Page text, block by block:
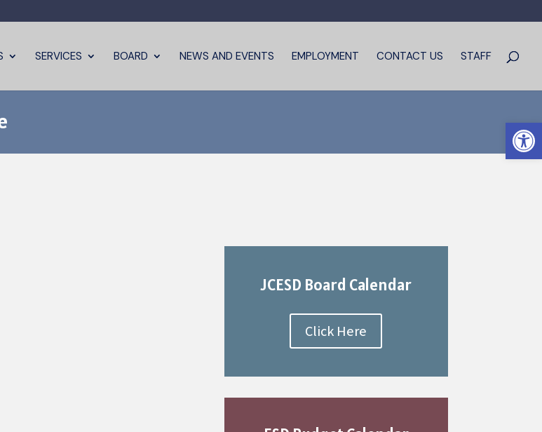
SERVICES BOARD NEWS AND EVENTS EMPLOYMENT CONTACT US STAFF
JCESD Board Calendar
Click Here